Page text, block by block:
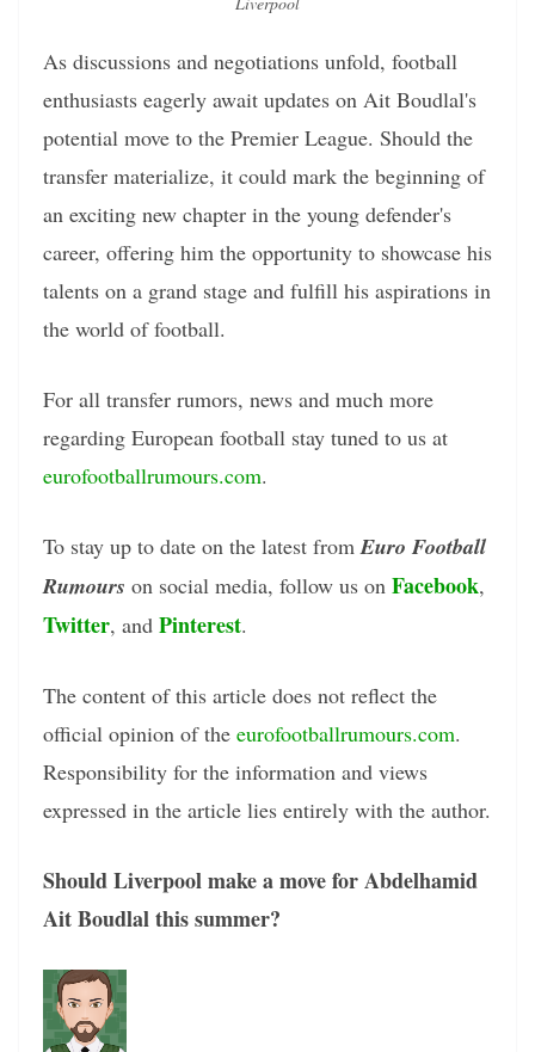
As discussions and negotiations unfold, football
enthusiasts eagerly await updates on Ait Boudlal's
potential move to the Premier League. Should the
transfer materialize, it could mark the beginning of
an exciting new chapter in the young defender's
career, offering him the opportunity to showcase his
talents on a grand stage and fulfill his aspirations in
the world of football.
For all transfer rumors, news and much more
regarding European football stay tuned to us at
eurofootballrumours.com.
To stay up to date on the latest fromEuro Football
Rumours on social media, follow us on Facebook,
Twitter, and Pinterest.
The content of this article does not reflect the
official opinion of the eurofootballrumours.com.
Responsibility for the information and views
expressed in the article lies entirely with the author.
Should Liverpool make a move for Abdelhamid
Ait Boudlal this summer?